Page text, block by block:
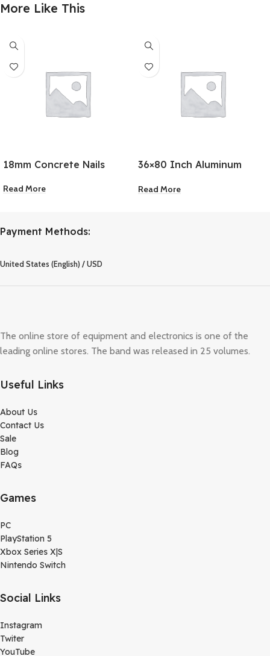
More Like This
18mm Concrete Nails
Read More
36×80 Inch Aluminum
Read More
Payment Methods:
United States (English) / USD
The online store of equipment and electronics is one of the
leading online stores. The band was released in 25 volumes.
Useful Links
About Us
Contact Us
Sale
Blog
FAQs
Games
PC
PlayStation 5
Xbox Series X|S
Nintendo Switch
Social Links
Instagram
Twiter
YouTube